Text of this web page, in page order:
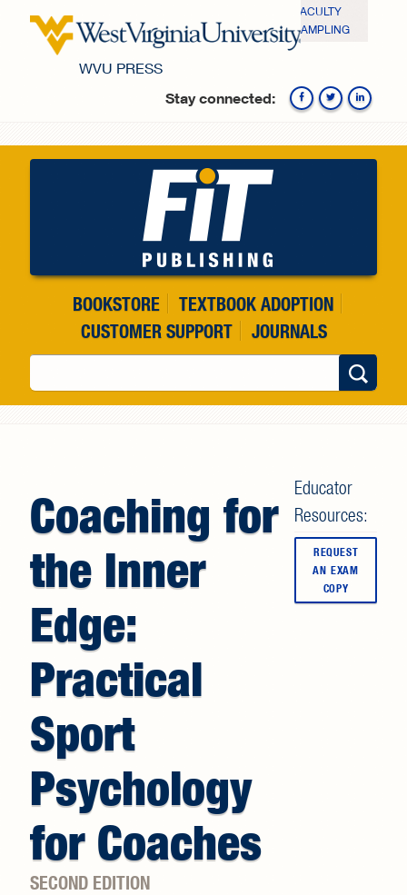
WVU PRESS
FACULTY
SAMPLING
Stay connected:
BOOKSTORE
TEXTBOOK ADOPTION
CUSTOMER SUPPORT
JOURNALS
Coaching for
the Inner
Edge:
Practical
Sport
Psychology
for Coaches
SECOND EDITION
Educator
Resources:
REQUEST
AN EXAM
COPY